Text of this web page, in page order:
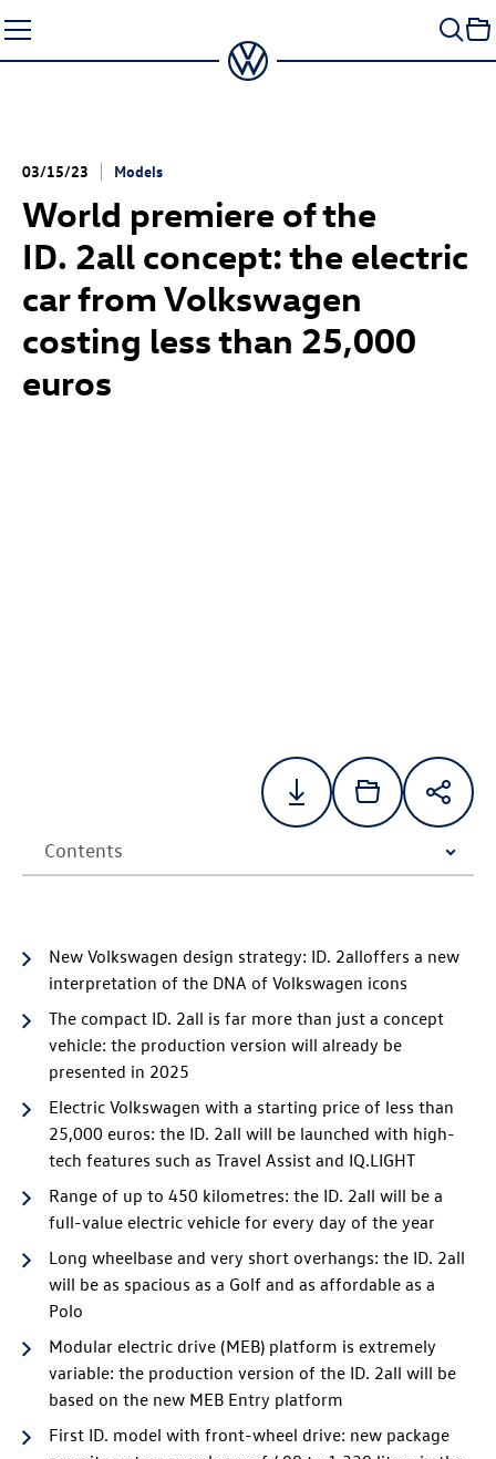
to
content
03/15/23 Models
World premiere of the
ID. 2all concept: the electric
car from Volkswagen
costing less than 25,000
euros
New Volkswagen design strategy: ID. 2alloffers a new
interpretation of the DNA of Volkswagen icons
The compact ID. 2all is far more than just a concept
vehicle: the production version will already be
presented in 2025
Electric Volkswagen with a starting price of less than
25,000 euros: the ID. 2all will be launched with high-
tech features such as Travel Assist and IQ.LIGHT
Range of up to 450 kilometres: the ID. 2all will be a
full-value electric vehicle for every day of the year
Long wheelbase and very short overhangs: the ID. 2all
will be as spacious as a Golf and as affordable as a
Polo
Modular electric drive (MEB) platform is extremely
variable: the production version of the ID. 2all will be
based on the new MEB Entry platform
First ID. model with front-wheel drive: new package